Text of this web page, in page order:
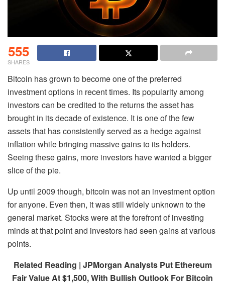
555
SHARES
Bitcoin has grown to become one of the preferred
investment options in recent times. Its popularity among
investors can be credited to the returns the asset has
brought in its decade of existence. It is one of the few
assets that has consistently served as a hedge against
inflation while bringing massive gains to its holders.
Seeing these gains, more investors have wanted a bigger
slice of the pie.
Up until 2009 though, bitcoin was not an investment option
for anyone. Even then, it was still widely unknown to the
general market. Stocks were at the forefront of investing
minds at that point and investors had seen gains at various
points.
Related Reading | JPMorgan Analysts Put Ethereum
Fair Value At $1,500, With Bullish Outlook For Bitcoin